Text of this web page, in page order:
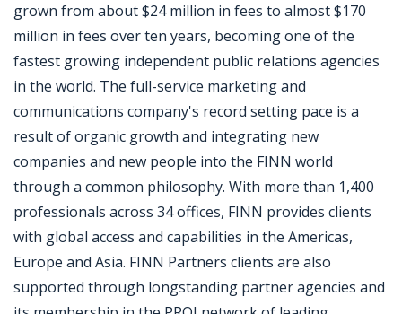
grown from about $24 million in fees to almost $170
million in fees over ten years, becoming one of the
fastest growing independent public relations agencies
in the world. The full-service marketing and
communications company's record setting pace is a
result of organic growth and integrating new
companies and new people into the FINN world
through a common philosophy. With more than 1,400
professionals across 34 offices, FINN provides clients
with global access and capabilities in the Americas,
Europe and Asia. FINN Partners clients are also
supported through longstanding partner agencies and